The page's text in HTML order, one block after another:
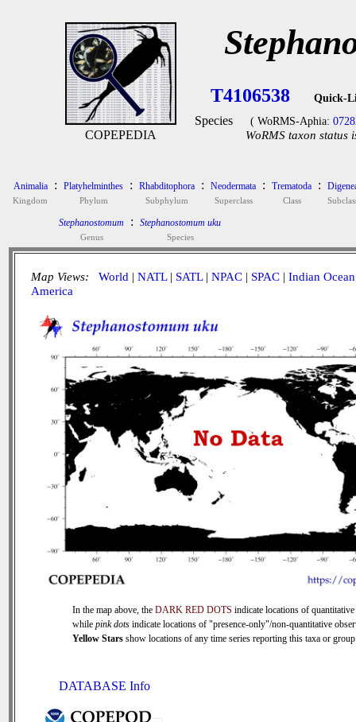
COPEPEDIA
T4106538 Quick-
Species ( WoRMS-Aphia:
WoRMS taxon status
Animalia
Kingdom
: Platyhelminthes
Phylum
: Rhabditophora
Subphylum
: Neodermata
Superclass
: Trematoda
Class
:
Stephanostomum
Genus
: Stephanostomum uku
Species
Map Views: World | NATL| SATL| NPAC | SPAC | Indian Ocean
America
In the map above, the DARK RED DOTS indicate locations of quantitative
while pink dots indicate locations of "presence-only"/non-quantitative
Yellow Stars show locations of any time series reporting this taxa or
DATABASE Info